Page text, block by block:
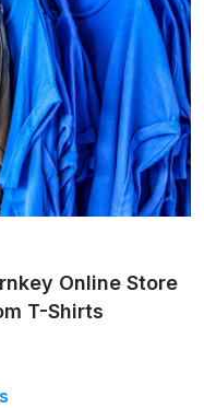
Online Store
T-Shirts